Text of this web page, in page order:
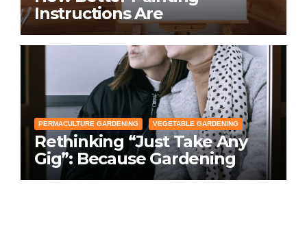
Instructions Are
Transforming Social
Networking for Artists
PERMACULTURE GARDENING VEGETABLE GARDENING
Rethinking “Just Take Any
Gig”: Because Gardening
Apps Definitely Don’t Need